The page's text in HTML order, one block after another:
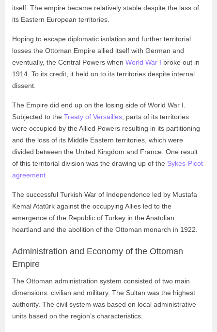
itself. The empire became relatively stable despite the lass of
its Eastern European territories.
Hoping to escape diplomatic isolation and further territorial
losses the Ottoman Empire allied itself with German and
eventually, the Central Powers when World War I broke out in
1914. To its credit, it held on to its territories despite internal
dissent.
The Empire did end up on the losing side of World War I.
Subjected to the Treaty of Versailles , parts of its territories
were occupied by the Allied Powers resulting in its partitioning
and the loss of its Middle Eastern territories, which were
divided between the United Kingdom and France. One result
of this territorial division was the drawing up of the Sykes-Picot
agreement
The successful Turkish War of Independence led by Mustafa
Kemal Atatürk against the occupying Allies led to the
emergence of the Republic of Turkey in the Anatolian
heartland and the abolition of the Ottoman monarch in 1922.
Administration and Economy of the Ottoman
Empire
The Ottoman administration system consisted of two main
dimensions: civilian and military. The Sultan was the highest
authority. The civil system was based on local administrative
units based on the region’s characteristics.